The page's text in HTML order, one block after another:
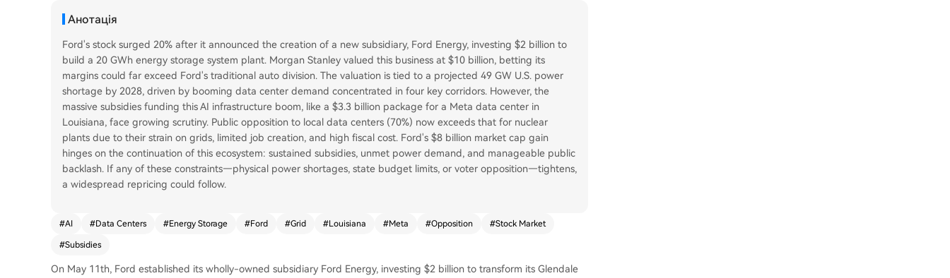
Анотація
Ford's stock surged 20% after it announced the creation of a new subsidiary, Ford Energy, investing $2 billion to
build a 20 GWh energy storage system plant. Morgan Stanley valued this business at $10 billion, betting its
margins could far exceed Ford's traditional auto division. The valuation is tied to a projected 49 GW U.S. power
shortage by 2028, driven by booming data center demand concentrated in four key corridors. However, the
massive subsidies funding this AI infrastructure boom, like a $3.3 billion package for a Meta data center in
Louisiana, face growing scrutiny. Public opposition to local data centers (70%) now exceeds that for nuclear
plants due to their strain on grids, limited job creation, and high fiscal cost. Ford's $8 billion market cap gain
hinges on the continuation of this ecosystem: sustained subsidies, unmet power demand, and manageable public
backlash. If any of these constraints—physical power shortages, state budget limits, or voter opposition—tightens,
a widespread repricing could follow.
#AI #Data Centers #Energy Storage #Ford #Grid #Louisiana #Meta #Opposition #Stock Market
#Subsidies
On May 11th, Ford established its wholly-owned subsidiary Ford Energy, investing $2 billion to transform its Glendale